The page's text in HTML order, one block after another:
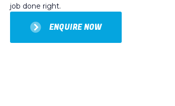
job done right.
ENQUIRE NOW